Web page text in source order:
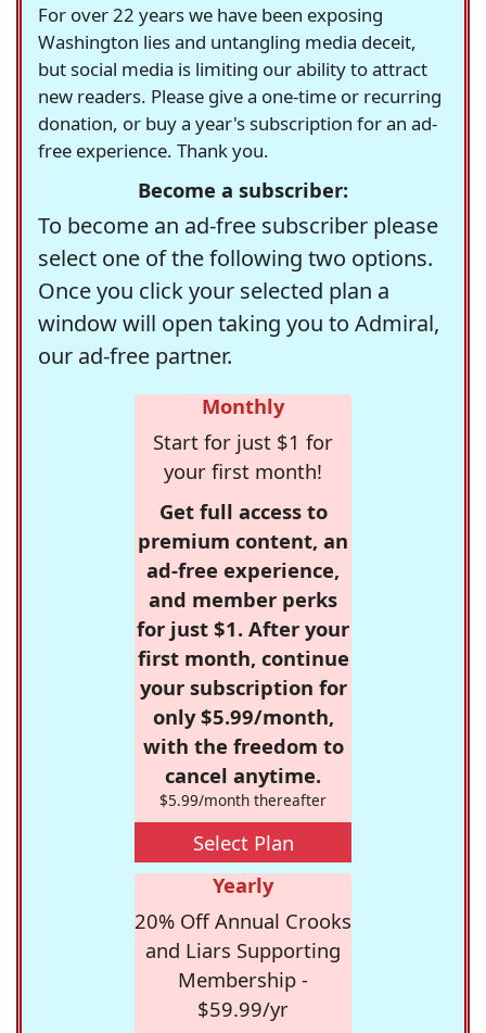
For over 22 years we have been exposing
Washington lies and untangling media deceit,
but social media is limiting our ability to attract
new readers. Please give a one-time or recurring
donation, or buy a year's subscription for an ad-
free experience. Thank you.
Become a subscriber:
To become an ad-free subscriber please
select one of the following two options.
Once you click your selected plan a
window will open taking you to Admiral,
our ad-free partner.
Monthly
Start for just $1 for
your first month!
Get full access to
premium content, an
ad-free experience,
and member perks
for just $1. After your
first month, continue
your subscription for
only $5.99/month,
with the freedom to
cancel anytime.
$5.99/month thereafter
Select Plan
Yearly
20% Off Annual Crooks
and Liars Supporting
Membership -
$59.99/yr